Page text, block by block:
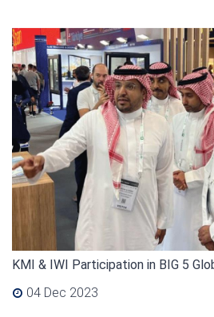
KMI & IWI Participation in BIG 5
04 Dec 2023